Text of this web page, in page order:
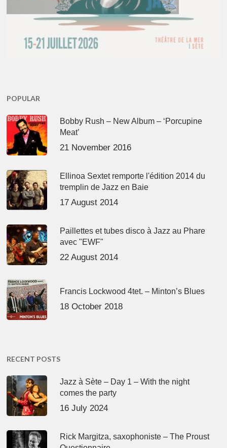
POPULAR
Bobby Rush – New Album – ‘Porcupine
Meat’
21 November 2016
Ellinoa Sextet remporte l'édition 2014 du
tremplin de Jazz en Baie
17 August 2014
Paillettes et tubes disco à Jazz au Phare
avec "EWF"
22 August 2014
Francis Lockwood 4tet. – Minton’s Blues
18 October 2018
RECENT POSTS
Jazz à Sète – Day 1 – With the night
comes the party
16 July 2024
Rick Margitza, saxophoniste – The Proust